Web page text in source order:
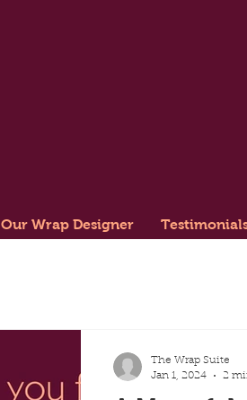
The Wrap Suite
Jan 1, 2024
2
Our Wrap Designer